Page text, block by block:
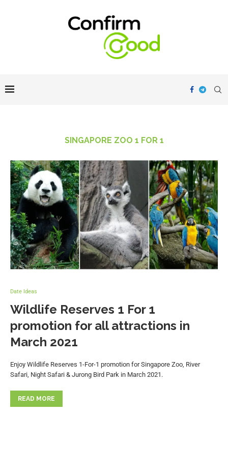
SINGAPORE ZOO 1 FOR 1
Date Ideas
Wildlife Reserves 1 For 1
promotion for all attractions in
March 2021
Enjoy Wildlife Reserves 1-For-1 promotion for Singapore Zoo, River
Safari, Night Safari & Jurong Bird Park in March 2021.
READ MORE